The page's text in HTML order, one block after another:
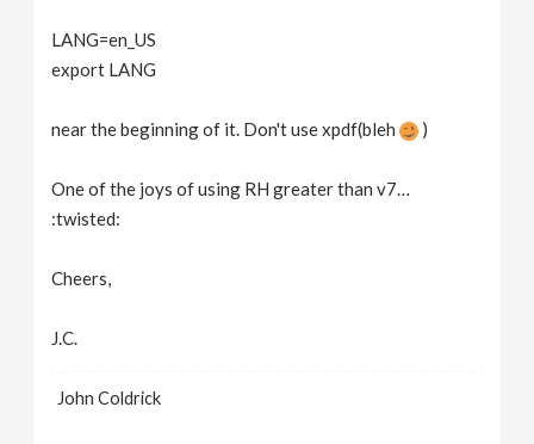
LANG=en_US
export LANG
near the beginning of it. Don't use xpdf(bleh )
One of the joys of using RH greater than v7…
:twisted:
Cheers,
J.C.
John Coldrick